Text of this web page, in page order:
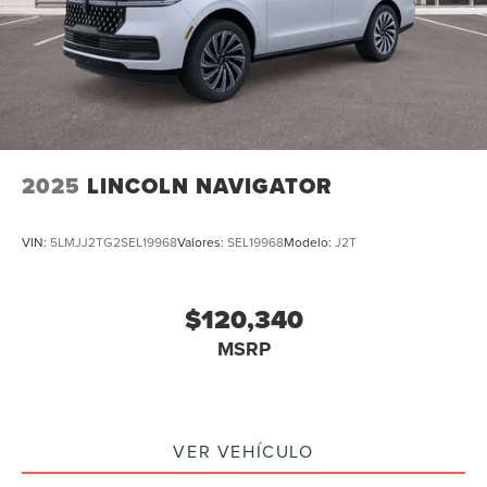
2025 LINCOLN NAVIGATOR
VIN: 5LMJJ2TG2SEL19968Valores: SEL19968Modelo: J2T
$120,340
MSRP
VER VEHÍCULO